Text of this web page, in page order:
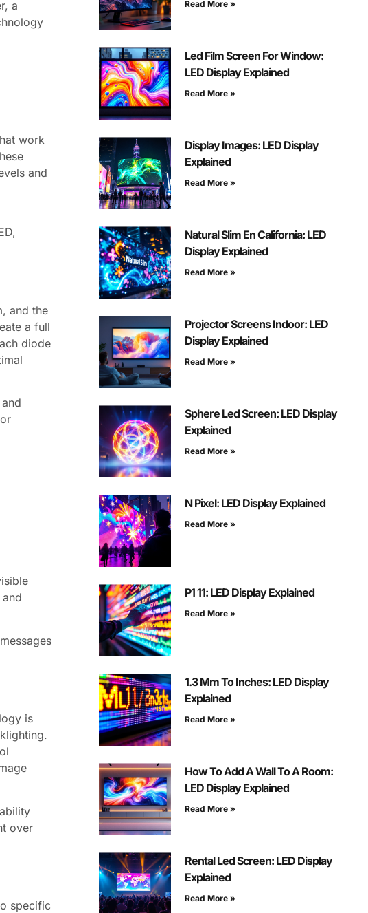
a
work
and
and the
a full
diode
is
over
specific
Read More »
Led Film Screen For Window:
LED Display Explained
Read More »
Display Images: LED Display
Explained
Read More »
Natural Slim En California: LED
Display Explained
Read More »
Projector Screens Indoor: LED
Display Explained
Read More »
Sphere Led Screen: LED Display
Explained
Read More »
N Pixel: LED Display Explained
Read More »
P1 11: LED Display Explained
Read More »
1.3 Mm To Inches: LED Display
Explained
Read More »
How To Add A Wall To A Room:
LED Display Explained
Read More »
Rental Led Screen: LED Display
Explained
Read More »